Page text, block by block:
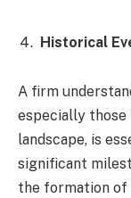
Historical
A firm
especially those
landscape, is
significant
the formation of